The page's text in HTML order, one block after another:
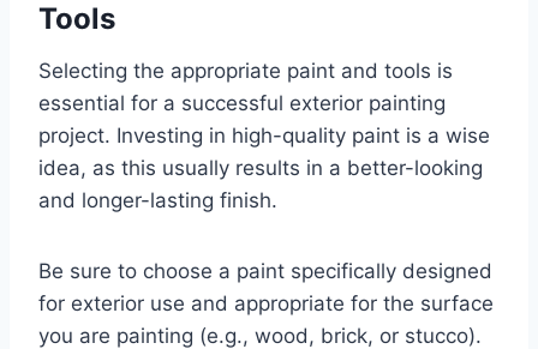
Tools
Selecting the appropriate paint and tools is
essential for a successful exterior painting
project. Investing in high-quality paint is a wise
idea, as this usually results in a better-looking
and longer-lasting finish.
Be sure to choose a paint specifically designed
for exterior use and appropriate for the surface
you are painting (e.g., wood, brick, or stucco).